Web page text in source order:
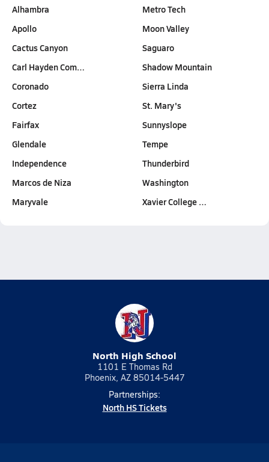
Alhambra
Apollo
Cactus Canyon
Carl Hayden Com…
Coronado
Cortez
Fairfax
Glendale
Independence
Marcos de Niza
Maryvale
Metro Tech
Moon Valley
Saguaro
Shadow Mountain
Sierra Linda
St. Mary's
Sunnyslope
Tempe
Thunderbird
Washington
Xavier College …
North High School
1101 E Thomas Rd
Phoenix, AZ 85014-5447
Partnerships:
North HS Tickets